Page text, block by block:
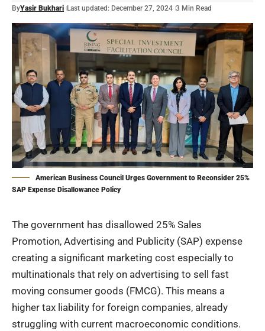
ByYasir Bukhari Last updated: December 27, 2024 3 Min Read
American Business Council Urges Government to Reconsider 25%
SAP Expense Disallowance Policy
The government has disallowed 25% Sales
Promotion, Advertising and Publicity (SAP) expense
creating a significant marketing cost especially to
multinationals that rely on advertising to sell fast
moving consumer goods (FMCG). This means a
higher tax liability for foreign companies, already
struggling with current macroeconomic conditions.